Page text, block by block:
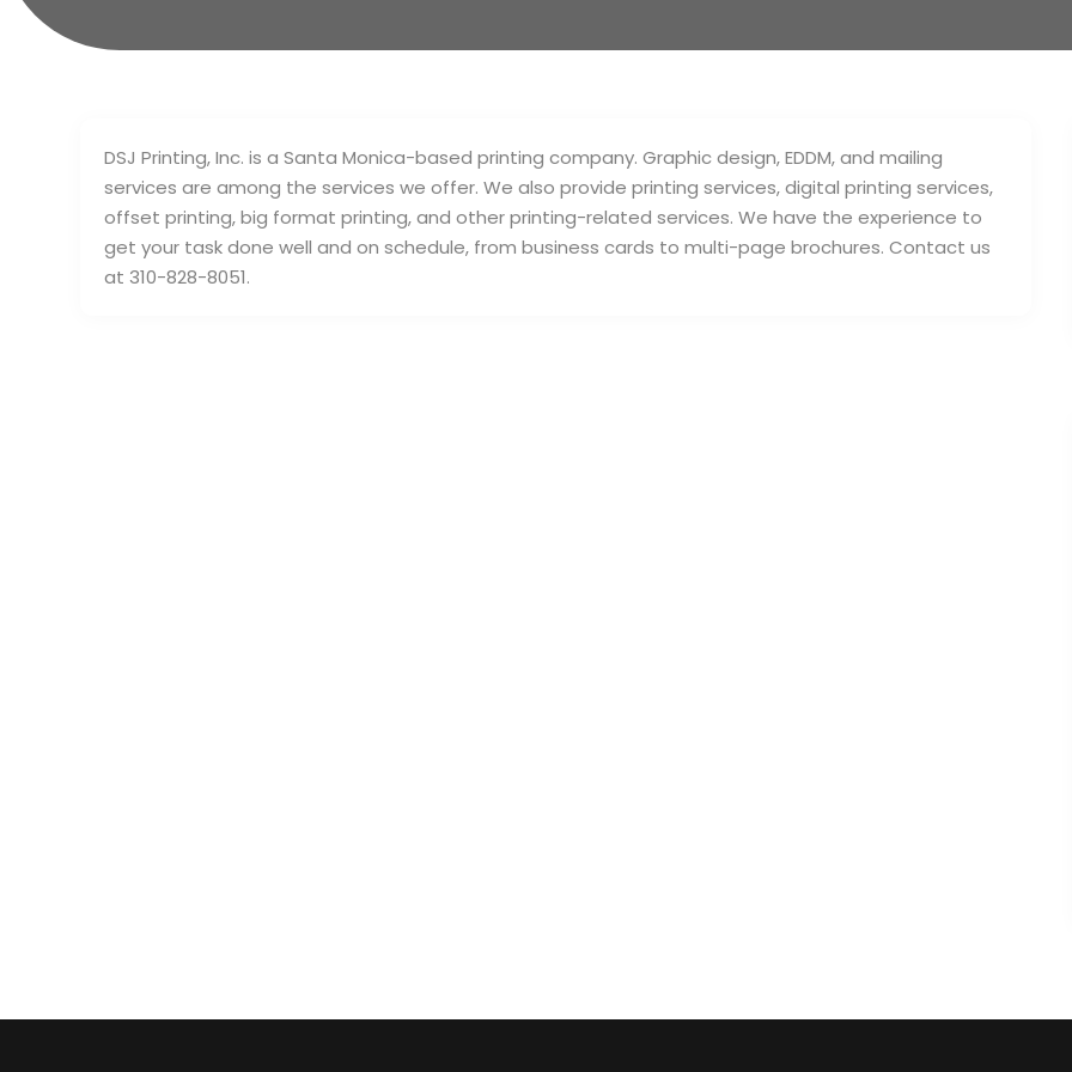
DSJ Printing, Inc. is a Santa Monica-based printing company. Graphic design, EDDM, and mailing
services are among the services we offer. We also provide printing services, digital printing services,
offset printing, big format printing, and other printing-related services. We have the experience to
get your task done well and on schedule, from business cards to multi-page brochures. Contact us
at 310-828-8051.